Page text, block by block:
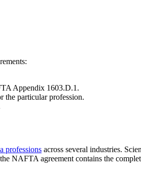
Appendix 1603.D.1.
the particular profession.
professions across several industries.
NAFTA agreement contains the